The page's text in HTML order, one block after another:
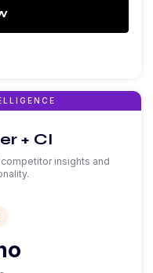
+ CI
insights and